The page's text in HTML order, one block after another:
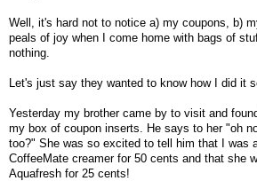
Well, it's hard not to notice a) my coupons, b)
peals of joy when I come home with bags of
nothing.
Let's just say they wanted to know how I did it
Yesterday my brother came by to visit and
my box of coupon inserts. He says to her "oh
too?" She was so excited to tell him that I was
CoffeeMate creamer for 50 cents and that she
Aquafresh for 25 cents!